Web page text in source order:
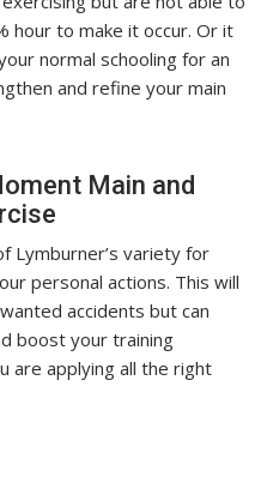
n
e
w
t
)
hour to make it occur. Or it
normal schooling for an
and refine your main
Main and
Lymburner’s variety for
personal actions. This will
accidents but can
boost your training
are applying all the right